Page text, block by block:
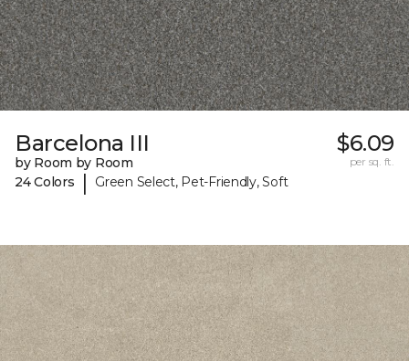
Barcelona III
by Room by Room
24 Colors
| Green Select, Pet-Friendly, Soft
$6.09
per sq. ft.